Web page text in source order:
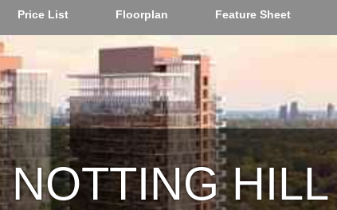
Price List Floorplan Feature Sheet
NOTTING HILL